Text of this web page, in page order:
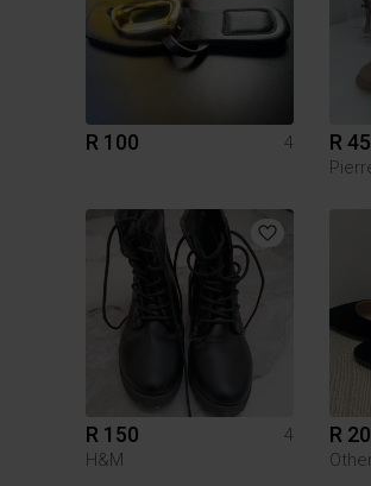
R 100 4 R
R 150
4
H&M
R
Other